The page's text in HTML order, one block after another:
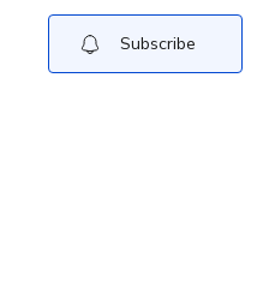
Subscribe